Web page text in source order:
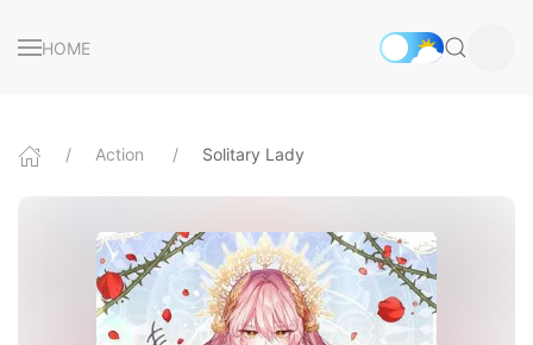
HOME
Action Solitary Lady